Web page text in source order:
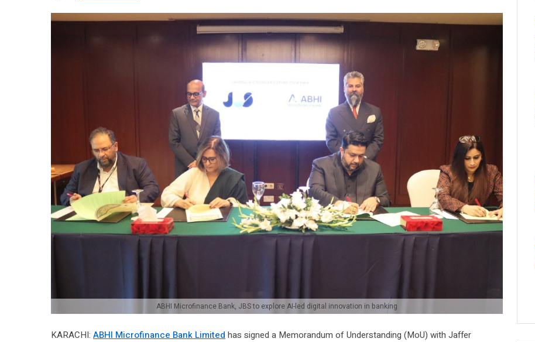
ABHI Microfinance Bank, JBS to explore AI-led digital innovation in banking
KARACHI: ABHI Microfinance Bank Limited has signed a Memorandum of Understanding (MoU) with Jaffer